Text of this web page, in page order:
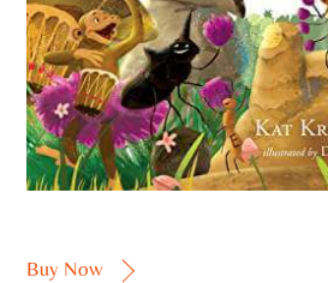
Buy Now